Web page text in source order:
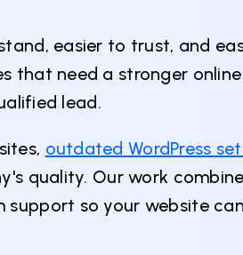
easier to trust, and
that need a stronger
lead.
outdated WordPress
quality. Our work
so your website